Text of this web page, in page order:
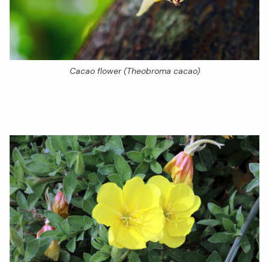
Cacao flower (Theobroma cacao)